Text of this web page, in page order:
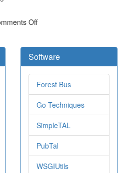
Offon
the
site
Software
Forest Bus
Go Techniques
SimpleTAL
PubTal
WSGIUtils